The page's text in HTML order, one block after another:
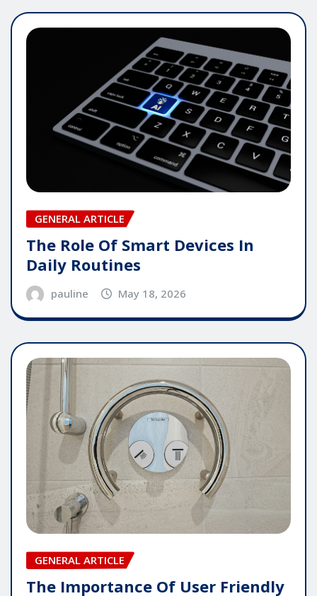
GENERAL ARTICLE
The Role Of Smart Devices In
Daily Routines
pauline May 18, 2026
GENERAL ARTICLE
The Importance Of User Friendly